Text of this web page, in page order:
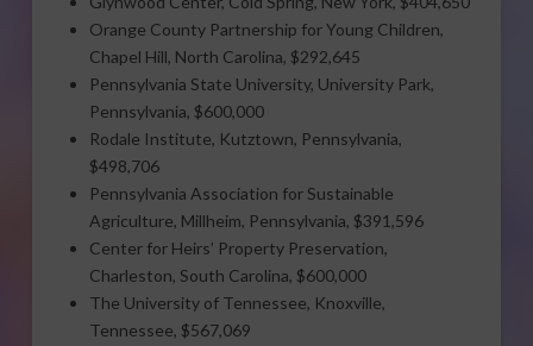
Orange County Partnership for Young Children,
Chapel Hill, North Carolina, $292,645
Pennsylvania State University, University Park,
Pennsylvania, $600,000
Rodale Institute, Kutztown, Pennsylvania,
$498,706
Pennsylvania Association for Sustainable
Agriculture, Millheim, Pennsylvania, $391,596
Center for Heirs’ Property Preservation,
Charleston, South Carolina, $600,000
The University of Tennessee, Knoxville,
Tennessee, $567,069